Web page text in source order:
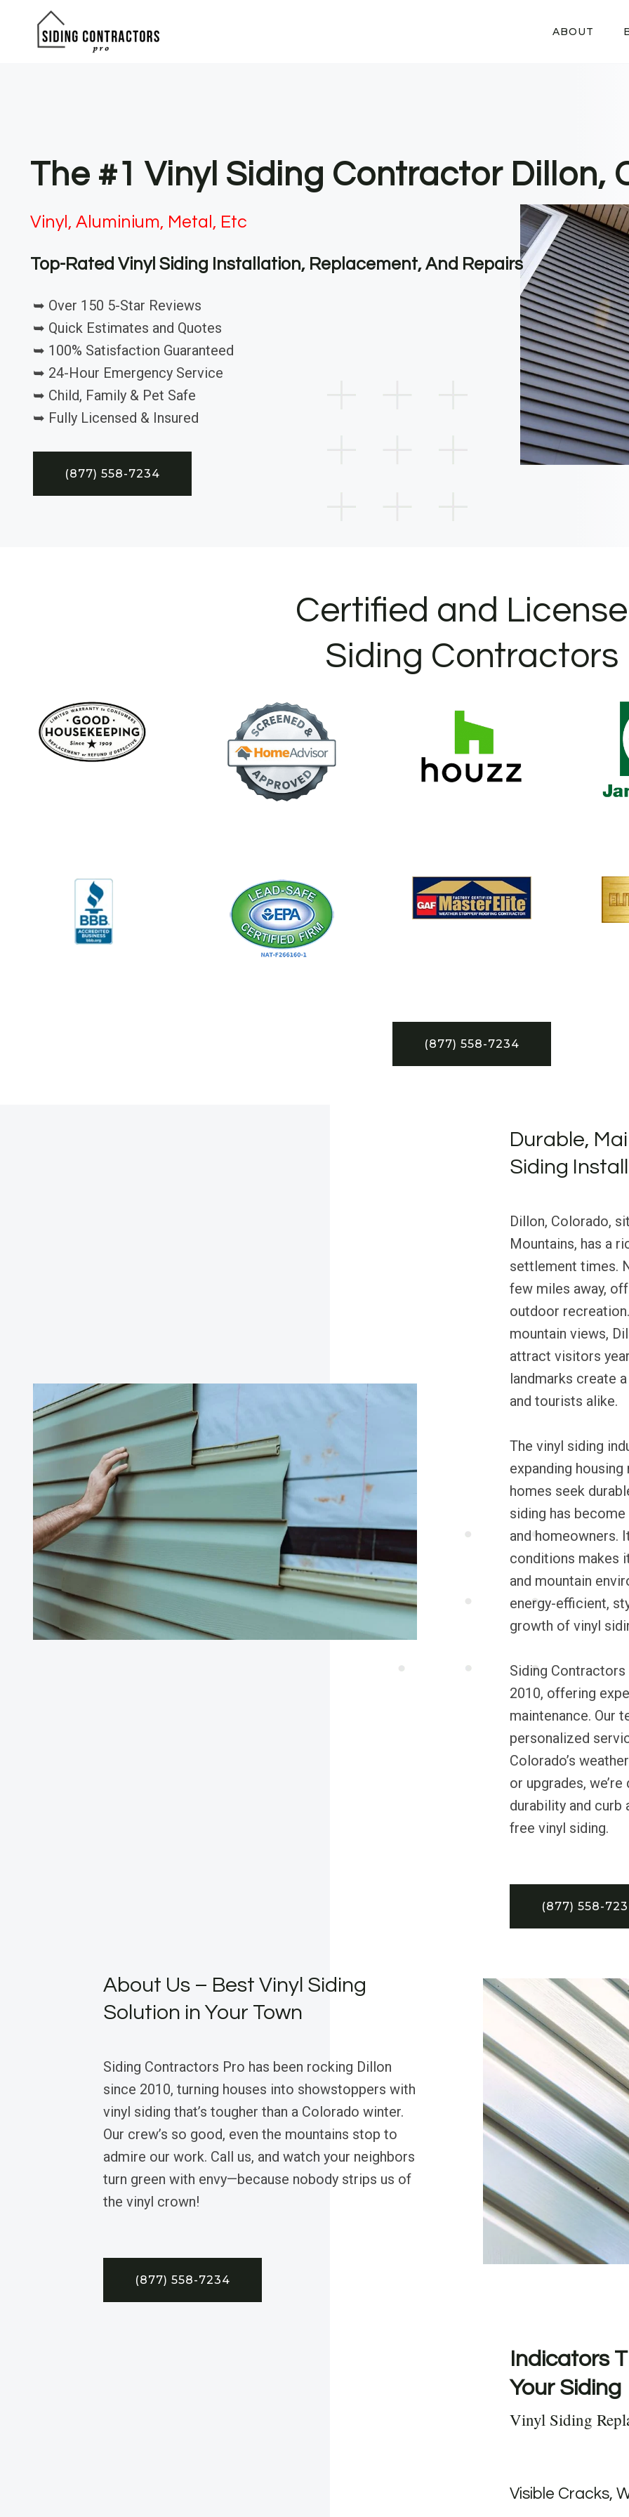
ABOUT
The #1 Vinyl Siding Contractor Dillon,
Vinyl, Aluminium, Metal, Etc
Top-Rated Vinyl Siding Installation, Replacement, And Repairs
➥ Over 150 5-Star Reviews
➥ Quick Estimates and Quotes
➥ 100% Satisfaction Guaranteed
➥ 24-Hour Emergency Service
➥ Child, Family & Pet Safe
➥ Fully Licensed & Insured
(877) 558-7234
Certified and
Siding Contractors
(877) 558-7234
Durable,
Siding
Dillon, Colorado,
Mountains, has a
settlement times.
few miles away,
outdoor
mountain views,
attract visitors
landmarks create
and tourists alike.
The vinyl siding
expanding
homes seek
siding has
and homeowners.
conditions makes
and mountain
energy-efficient,
growth of vinyl
Siding
2010, offering
maintenance. Our
personalized
Colorado’s
or upgrades,
durability and curb
free vinyl siding.
(877) 558-
About Us – Best Vinyl Siding
Solution in Your Town
Siding Contractors Pro has been rocking Dillon
since 2010, turning houses into showstoppers with
vinyl siding that’s tougher than a Colorado winter.
Our crew’s so good, even the mountains stop to
admire our work. Call us, and watch your neighbors
turn green with envy—because nobody strips us of
the vinyl crown!
(877) 558-7234
Indicators
Your Siding
Vinyl Siding
Visible Cracks,